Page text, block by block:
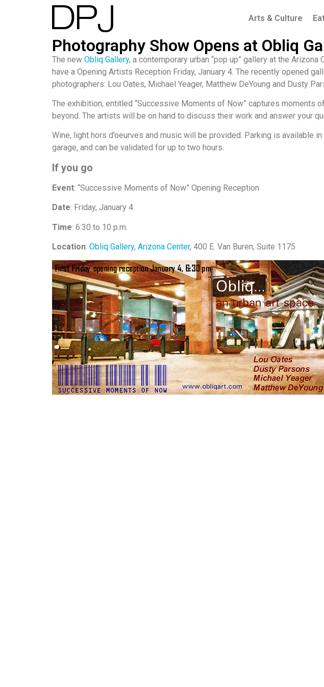
Arts & Culture
Photography Show Opens at Obliq
The new Obliq Gallery, a contemporary urban “pop up” gallery at the
have a Opening Artists Reception Friday, January 4. The recently opened
photographers: Lou Oates, Michael Yeager, Matthew DeYoung and Dusty
The exhibition, entitled “Successive Moments of Now” captures moments
beyond. The artists will be on hand to discuss their work and answer your
Wine, light hors d’oeurves and music will be provided. Parking is available
garage, and can be validated for up to two hours.
If you go
Event: “Successive Moments of Now” Opening Reception
Date: Friday, January 4
Time: 6:30 to 10 p.m.
Location: Obliq Gallery, Arizona Center, 400 E. Van Buren, Suite 1175